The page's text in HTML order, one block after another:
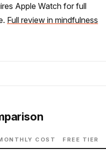
Apple Watch for full
Full review in mindfulness
COST FREE TIER